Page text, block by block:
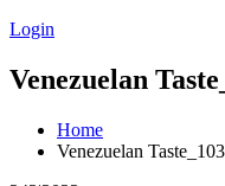
Login
Venezuelan
Home
Venezuelan